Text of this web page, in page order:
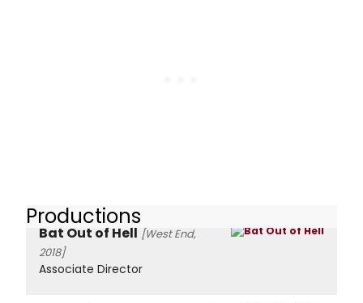
Productions
Bat Out of Hell [West End,
2018]
Associate Director